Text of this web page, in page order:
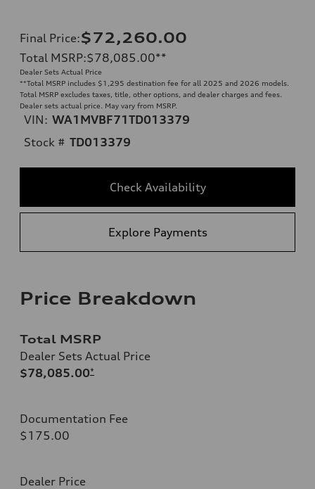
Final Price:$72,260.00
Total MSRP:$78,085.00**
Dealer Sets Actual Price
**Total MSRP includes $1,295 destination fee for all 2025 and 2026 models.
Total MSRP excludes taxes, title, other options, and dealer charges and fees.
Dealer sets actual price. May vary from MSRP.
VIN: WA1MVBF71TD013379
Stock # TD013379
Check Availability
Explore Payments
Price Breakdown
Total MSRP
Dealer Sets Actual Price
$78,085.00*
Documentation Fee
$175.00
Dealer Price